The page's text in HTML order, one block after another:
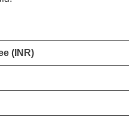
(INR)